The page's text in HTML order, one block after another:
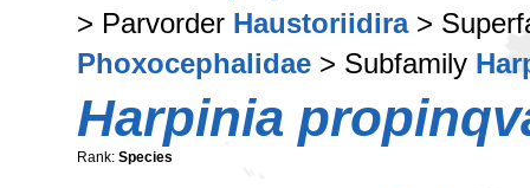
> Parvorder Haustoriidira>
Phoxocephalidae > Subfamily
Harpinia
Rank: Species